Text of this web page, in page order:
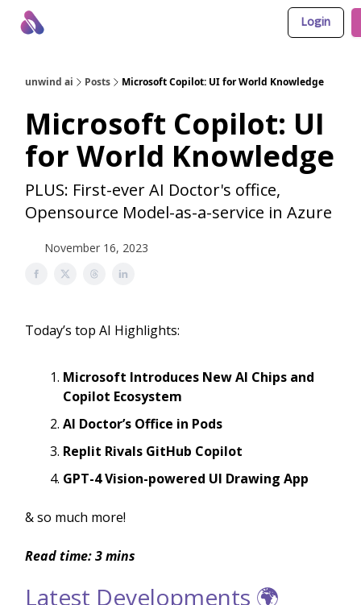
Login
unwind ai Posts Microsoft Copilot: UI for World Knowledge
Microsoft Copilot: UI
for World Knowledge
PLUS: First-ever AI Doctor's office,
Opensource Model-as-a-service in Azure
November 16, 2023
Today’s top AI Highlights:
Microsoft Introduces New AI Chips and
Copilot Ecosystem
AI Doctor’s Office in Pods
Replit Rivals GitHub Copilot
GPT-4 Vision-powered UI Drawing App
& so much more!
Read time: 3 mins
Latest Developments 🌍